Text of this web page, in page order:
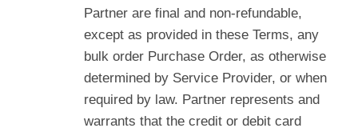
Partner are final and non-refundable,
except as provided in these Terms, any
bulk order Purchase Order, as otherwise
determined by Service Provider, or when
required by law. Partner represents and
warrants that the credit or debit card